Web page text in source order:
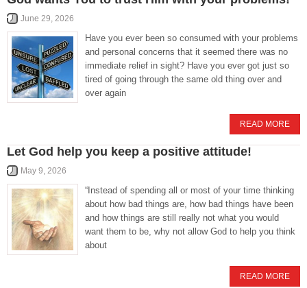
June 29, 2026
Have you ever been so consumed with your problems
and personal concerns that it seemed there was no
immediate relief in sight? Have you ever got just so
tired of going through the same old thing over and
over again
READ MORE
Let God help you keep a positive attitude!
May 9, 2026
“Instead of spending all or most of your time thinking
about how bad things are, how bad things have been
and how things are still really not what you would
want them to be, why not allow God to help you think
about
READ MORE